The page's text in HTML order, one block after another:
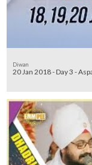
Diwan
20 Jan 2018 - Day 3 -